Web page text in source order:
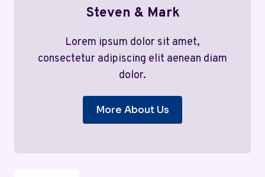
Steven & Mark
Lorem ipsum dolor sit amet,
consectetur adipiscing elit aenean diam
dolor.
More About Us